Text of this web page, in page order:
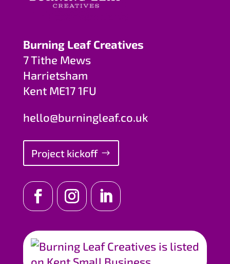
Burning Leaf Creatives
7 Tithe Mews
Harrietsham
Kent ME17 1FU
hello@burningleaf.co.uk
Project kickoff